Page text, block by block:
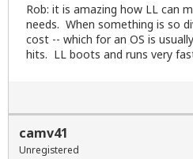
Rob: it is amazing how LL can
needs. When something is so
cost -- which for an OS is
hits. LL boots and runs very
camv41
Unregistered